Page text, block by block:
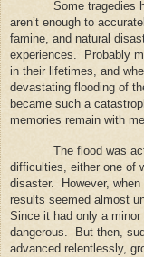
Some tragedies
aren’t enough to
famine, and natural
experiences.
Probably
in their lifetimes, and
devastating flooding of
became such a
memories remain with
The flood was
difficulties, either one of
disaster.
However,
results seemed almost
Since it had only a minor
dangerous.
But then,
advanced relentlessly,